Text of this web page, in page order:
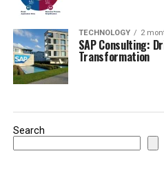
TECHNOLOGY 2
SAP Consulting:
Transformation
Search